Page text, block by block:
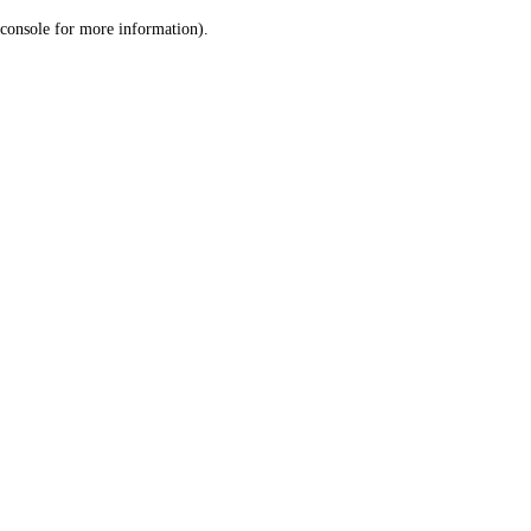
console for more information).